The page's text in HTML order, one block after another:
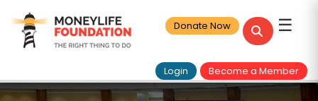
☰
Donate Now
Become a Member
Login